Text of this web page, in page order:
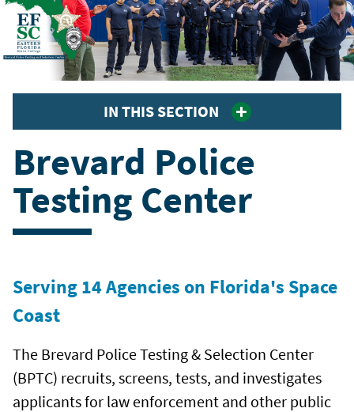
IN THIS SECTION
Brevard Police
Testing Center
Serving 14 Agencies on Florida's Space
Coast
The Brevard Police Testing & Selection Center
(BPTC) recruits, screens, tests, and investigates
applicants for law enforcement and other public